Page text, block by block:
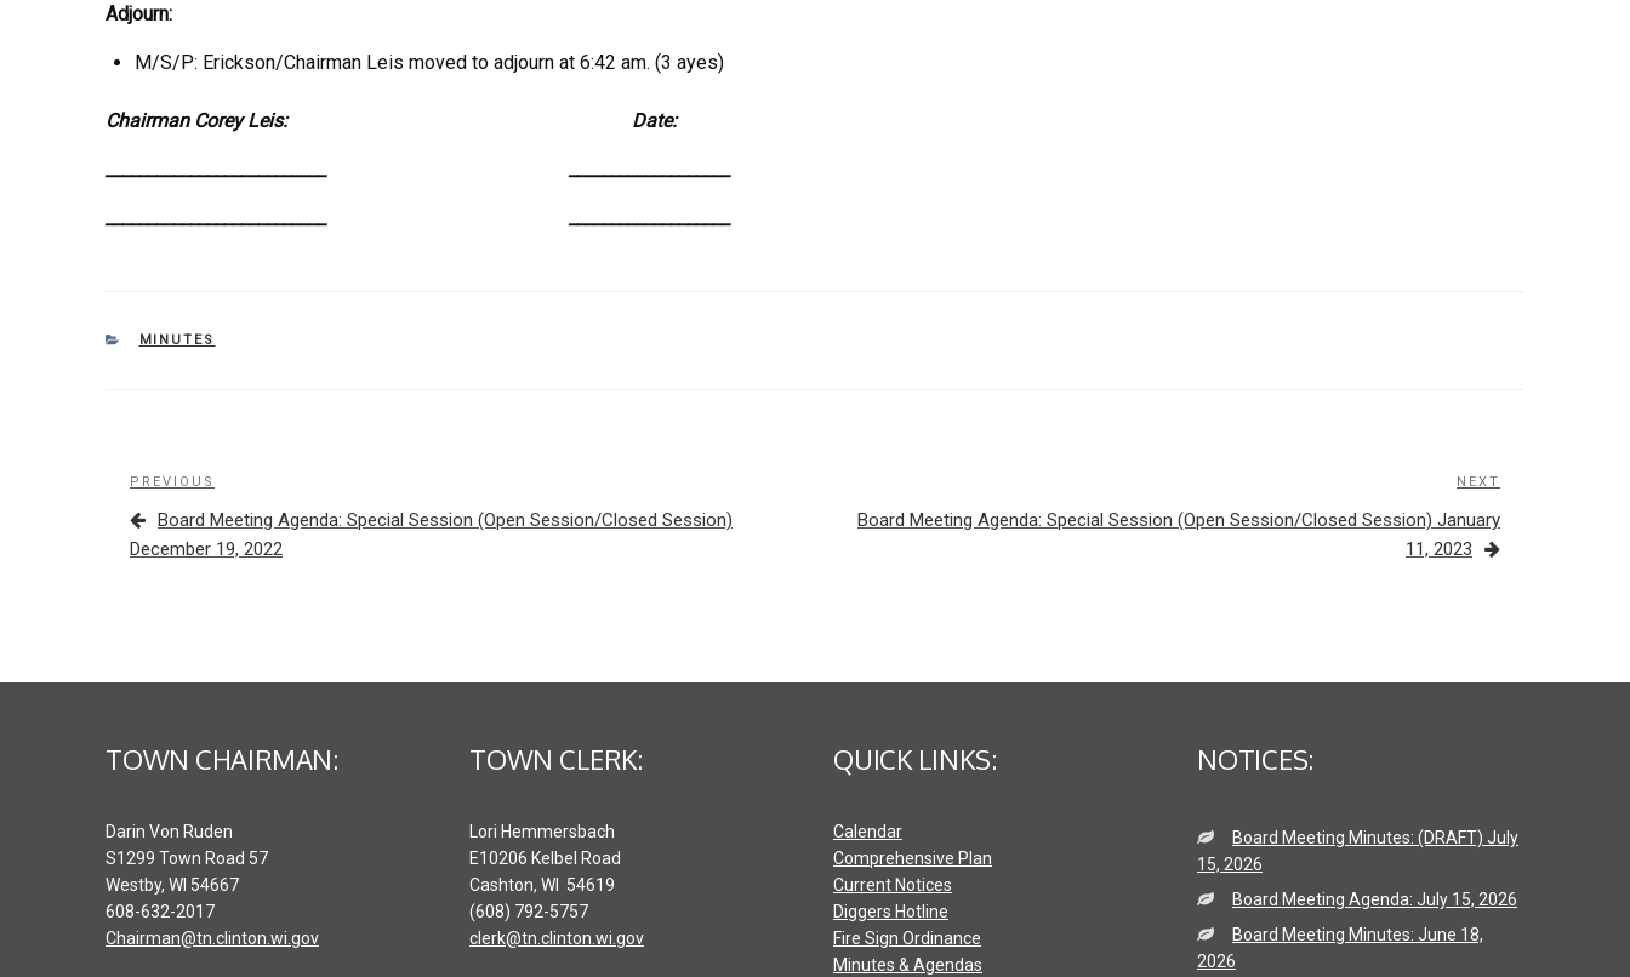
Adjourn:
M/S/P: Erickson/Chairman Leis moved to adjourn at 6:42 am. (3 ayes)
Chairman Corey Leis: Date:
__________________________ ___________________
__________________________ ___________________
CATEGORIES
MINUTES
Post
navigation
Previous
Post
PREVIOUS
Board Meeting Agenda: Special Session (Open Session/Closed Session)
December 19, 2022
Next
Post
NEXT
Board Meeting Agenda: Special Session (Open Session/Closed Session) January
11, 2023
TOWN CHAIRMAN:
Darin Von Ruden
S1299 Town Road 57
Westby, WI 54667
608-632-2017
Chairman@tn.clinton.wi.gov
TOWN CLERK:
Lori Hemmersbach
E10206 Kelbel Road
Cashton, WI 54619
(608) 792-5757
clerk@tn.clinton.wi.gov
QUICK LINKS:
Calendar
Comprehensive Plan
Current Notices
Diggers Hotline
Fire Sign Ordinance
Minutes & Agendas
NOTICES:
Board Meeting Minutes: (DRAFT) July
15, 2026
Board Meeting Agenda: July 15, 2026
Board Meeting Minutes: June 18,
2026